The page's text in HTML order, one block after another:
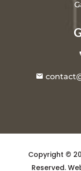
Copyright ©
Reserved.